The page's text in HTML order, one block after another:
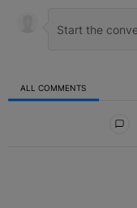
ALL COMMENTS